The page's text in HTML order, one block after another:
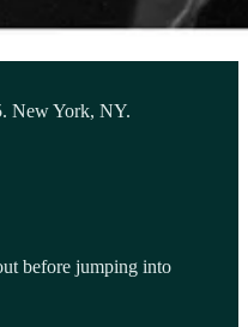
New York, NY.
before jumping into